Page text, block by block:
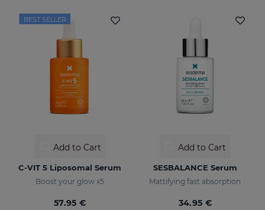
BEST SELLER
Add to Cart
C-VIT 5 Liposomal Serum
Boost your glow x5
57.95 €
Add to Cart
SESBALANCE Serum
Mattifying fast absorption
34.95 €